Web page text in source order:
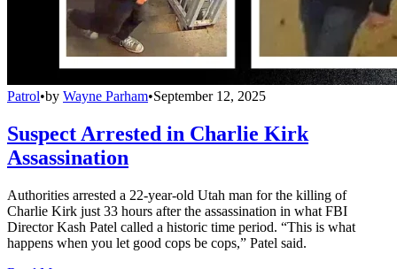
Patrol•by Wayne Parham•September 12, 2025
Suspect Arrested in Charlie Kirk
Assassination
Authorities arrested a 22-year-old Utah man for the killing of
Charlie Kirk just 33 hours after the assassination in what FBI
Director Kash Patel called a historic time period. “This is what
happens when you let good cops be cops,” Patel said.